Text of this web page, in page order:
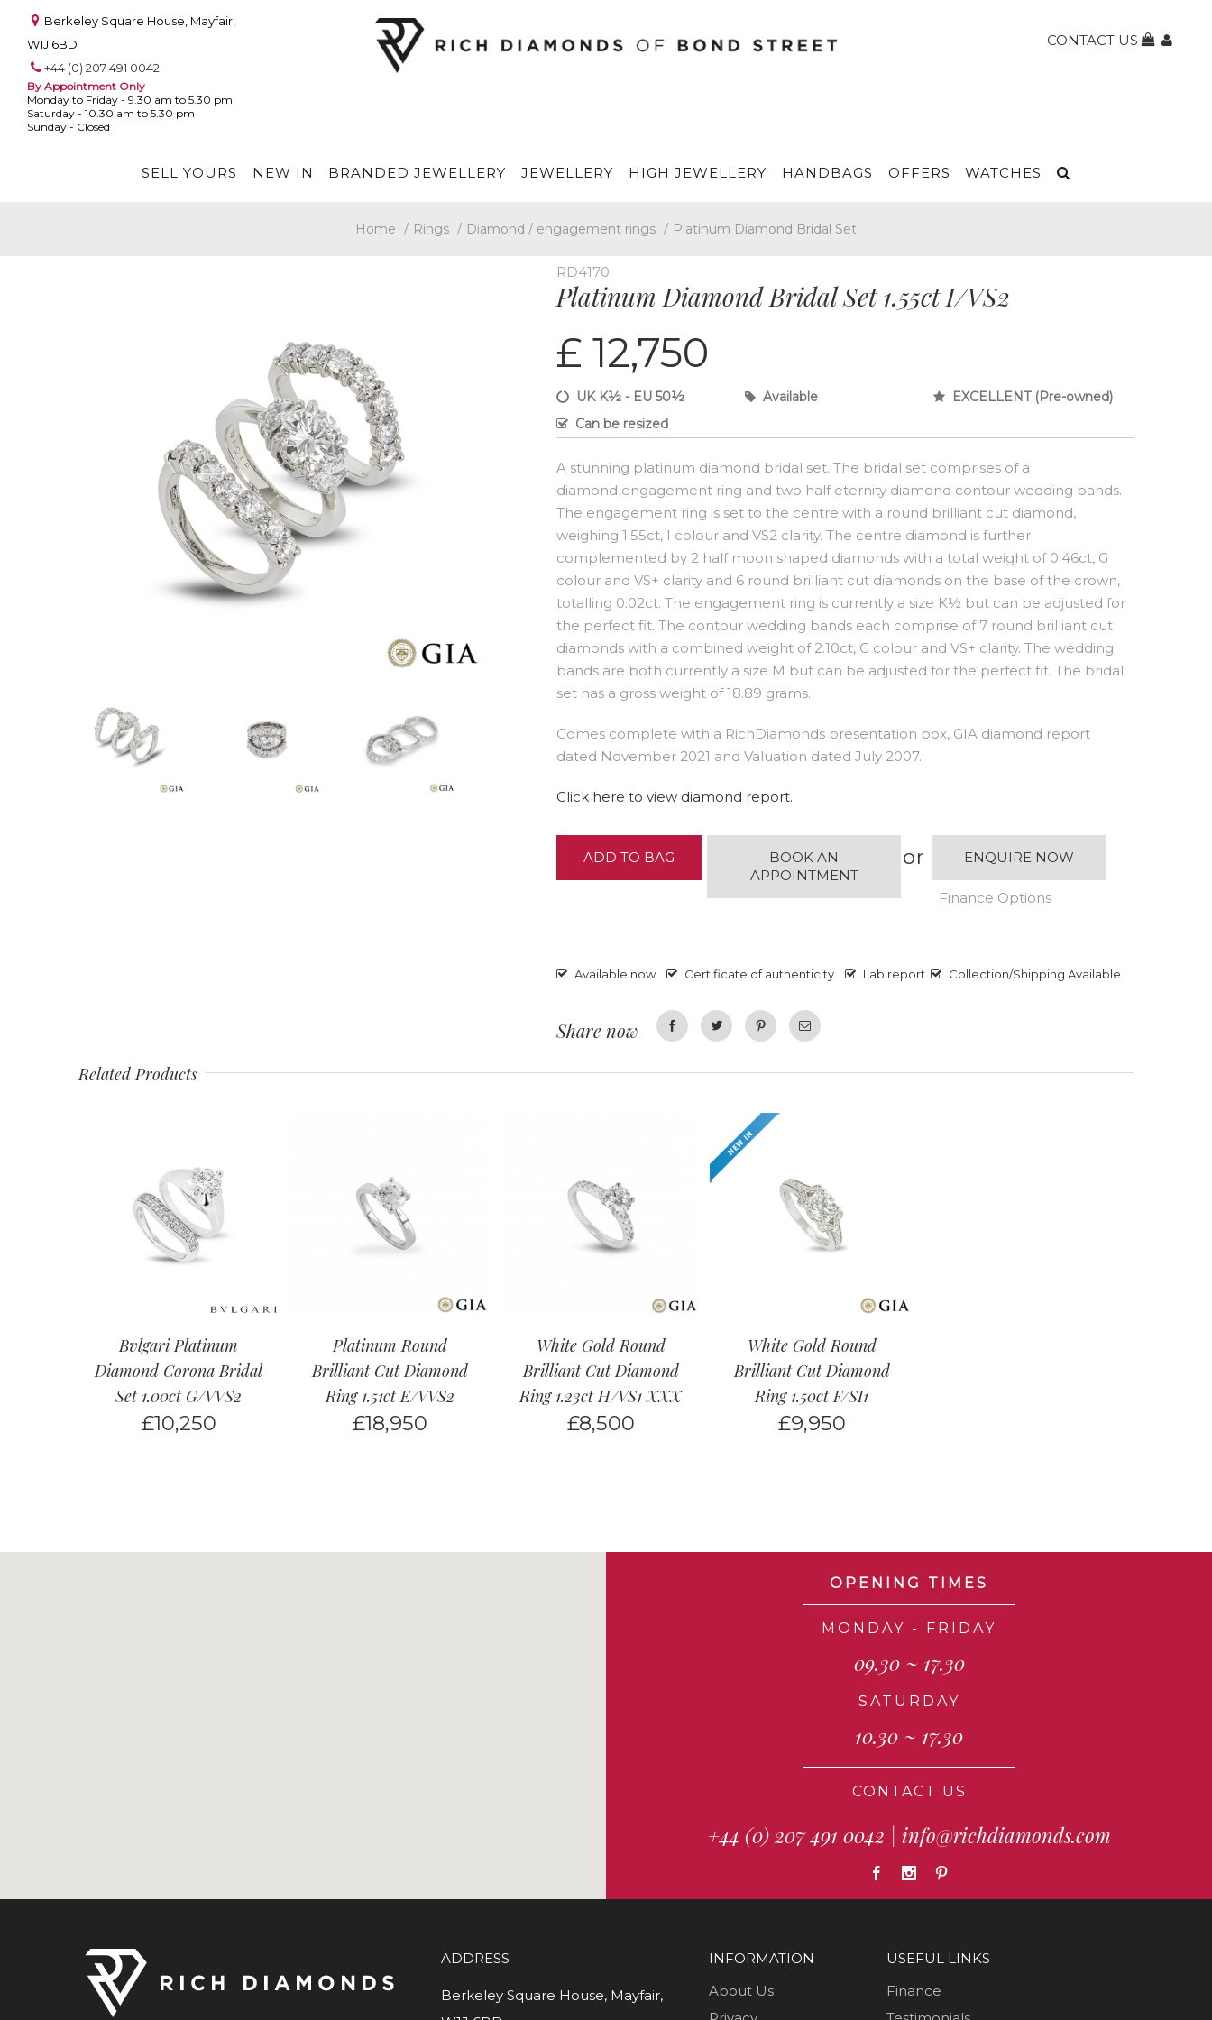
Berkeley Square House, Mayfair,
W1J 6BD
+44 (0) 207 491 0042
By Appointment Only
Monday to Friday - 9.30 am to 5.30 pm
Saturday - 10.30 am to 5.30 pm
Sunday - Closed
CONTACT US
SELL YOURS NEW IN BRANDED JEWELLERY JEWELLERY HIGH JEWELLERY HANDBAGS OFFERS WATCHES
Home / Rings / Diamond / engagement rings / Platinum Diamond Bridal Set
RD4170
Platinum Diamond Bridal Set 1.55ct I/VS2
£ 12,750
UK K½ - EU 50½ Available
EXCELLENT (Pre-owned)
Can be resized
A stunning platinum diamond bridal set. The bridal set comprises of a
diamond engagement ring and two half eternity diamond contour wedding bands.
The engagement ring is set to the centre with a round brilliant cut diamond,
weighing 1.55ct, I colour and VS2 clarity. The centre diamond is further
complemented by 2 half moon shaped diamonds with a total weight of 0.46ct, G
colour and VS+ clarity and 6 round brilliant cut diamonds on the base of the crown,
totalling 0.02ct. The engagement ring is currently a size K½ but can be adjusted for
the perfect fit. The contour wedding bands each comprise of 7 round brilliant cut
diamonds with a combined weight of 2.10ct, G colour and VS+ clarity. The wedding
bands are both currently a size M but can be adjusted for the perfect fit. The bridal
set has a gross weight of 18.89 grams.
Comes complete with a RichDiamonds presentation box, GIA diamond report
dated November 2021 and Valuation dated July 2007.
Click here to view diamond report.
ADD TO BAG
BOOK AN
APPOINTMENT
or ENQUIRE NOW
Finance Options
Available now Certificate of authenticity Lab report Collection/Shipping Available
Share now FacebookTwitter PinterestEmail
Related Products
Bvlgari Platinum
Diamond Corona Bridal
Set 1.00ct G/VVS2
£10,250
Platinum Round
Brilliant Cut Diamond
Ring 1.51ct E/VVS2
£18,950
White Gold Round
Brilliant Cut Diamond
Ring 1.23ct H/VS1 XXX
£8,500
White Gold Round
Brilliant Cut Diamond
Ring 1.50ct F/SI1
£9,950
OPENING TIMES
MONDAY - FRIDAY
09.30 ~ 17.30
SATURDAY
10.30 ~ 17.30
CONTACT US
+44 (0) 207 491 0042 | info@richdiamonds.com
ADDRESS
Berkeley Square House, Mayfair,
INFORMATION
About Us
USEFUL LINKS
Finance